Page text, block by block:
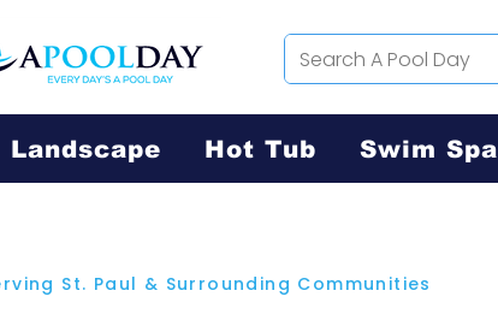
Landscape Hot Tub Swim Spa
St. Paul & Surrounding Communities